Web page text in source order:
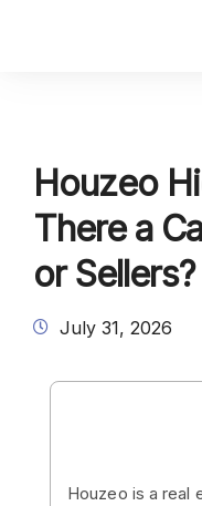
Houzeo
There a
or Sellers?
July 31, 2026
Houzeo is a real